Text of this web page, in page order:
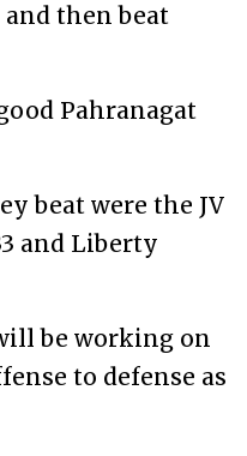
then beat
Pahranagat
beat were the JV
and Liberty
be working on
to defense as